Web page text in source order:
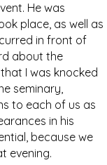
He was
place, as well as
in front of
about the
I was knocked
seminary,
to each of us as
in his
because we
evening.